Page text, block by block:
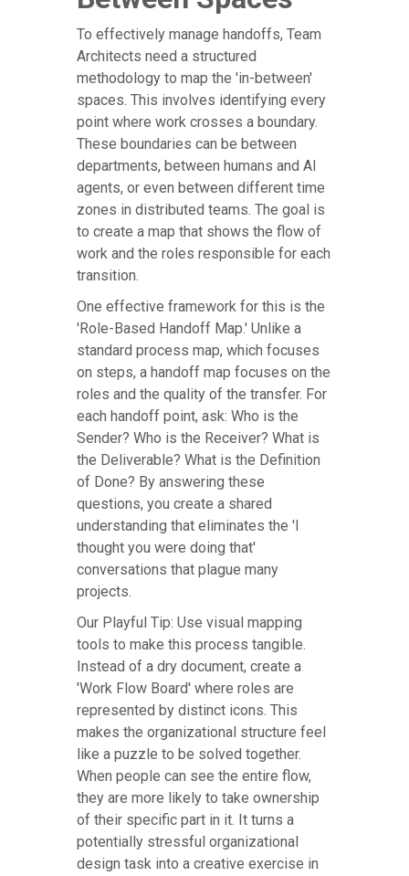
To effectively manage handoffs, Team
Architects need a structured
methodology to map the 'in-between'
spaces. This involves identifying every
point where work crosses a boundary.
These boundaries can be between
departments, between humans and AI
agents, or even between different time
zones in distributed teams. The goal is
to create a map that shows the flow of
work and the roles responsible for each
transition.
One effective framework for this is the
'Role-Based Handoff Map.' Unlike a
standard process map, which focuses
on steps, a handoff map focuses on the
roles and the quality of the transfer. For
each handoff point, ask: Who is the
Sender? Who is the Receiver? What is
the Deliverable? What is the Definition
of Done? By answering these
questions, you create a shared
understanding that eliminates the 'I
thought you were doing that'
conversations that plague many
projects.
Our Playful Tip: Use visual mapping
tools to make this process tangible.
Instead of a dry document, create a
'Work Flow Board' where roles are
represented by distinct icons. This
makes the organizational structure feel
like a puzzle to be solved together.
When people can see the entire flow,
they are more likely to take ownership
of their specific part in it. It turns a
potentially stressful organizational
design task into a creative exercise in